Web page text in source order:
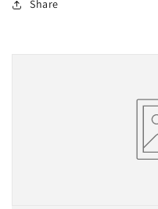
Share